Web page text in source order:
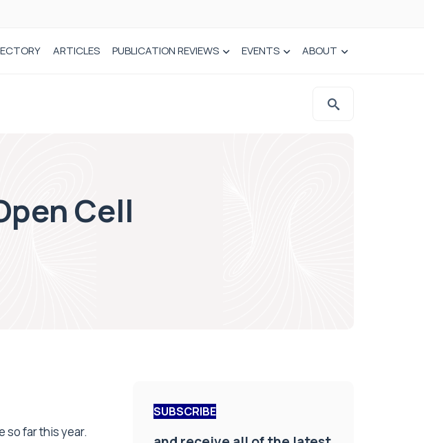
ARTICLES PUBLICATION REVIEWS EVENTS ABOUT
Cell
so far this year.
SUBSCRIBE